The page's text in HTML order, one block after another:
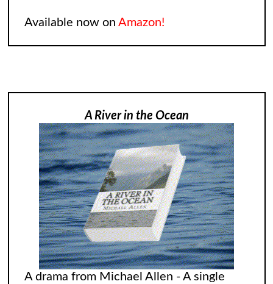
Available now on Amazon!
A River in the Ocean
A drama from Michael Allen - A single